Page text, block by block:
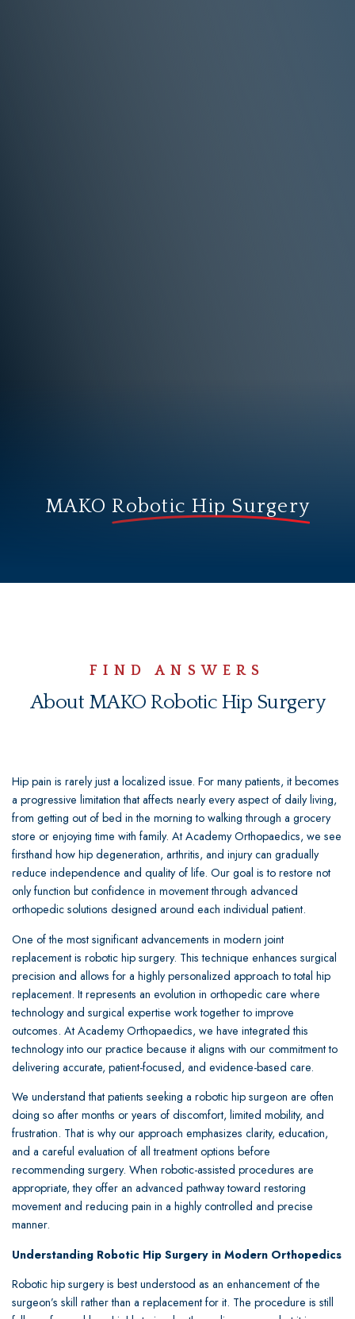
MAKORobotic Hip Surgery
FIND ANSWERS
About MAKO Robotic Hip Surgery
Hip pain is rarely just a localized issue. For many patients, it becomes
a progressive limitation that affects nearly every aspect of daily living,
from getting out of bed in the morning to walking through a grocery
store or enjoying time with family. At Academy Orthopaedics, we see
firsthand how hip degeneration, arthritis, and injury can gradually
reduce independence and quality of life. Our goal is to restore not
only function but confidence in movement through advanced
orthopedic solutions designed around each individual patient.
One of the most significant advancements in modern joint
replacement is robotic hip surgery. This technique enhances surgical
precision and allows for a highly personalized approach to total hip
replacement. It represents an evolution in orthopedic care where
technology and surgical expertise work together to improve
outcomes. At Academy Orthopaedics, we have integrated this
technology into our practice because it aligns with our commitment to
delivering accurate, patient-focused, and evidence-based care.
We understand that patients seeking a robotic hip surgeon are often
doing so after months or years of discomfort, limited mobility, and
frustration. That is why our approach emphasizes clarity, education,
and a careful evaluation of all treatment options before
recommending surgery. When robotic-assisted procedures are
appropriate, they offer an advanced pathway toward restoring
movement and reducing pain in a highly controlled and precise
manner.
Understanding Robotic Hip Surgery in Modern Orthopedics
Robotic hip surgery is best understood as an enhancement of the
surgeon’s skill rather than a replacement for it. The procedure is still